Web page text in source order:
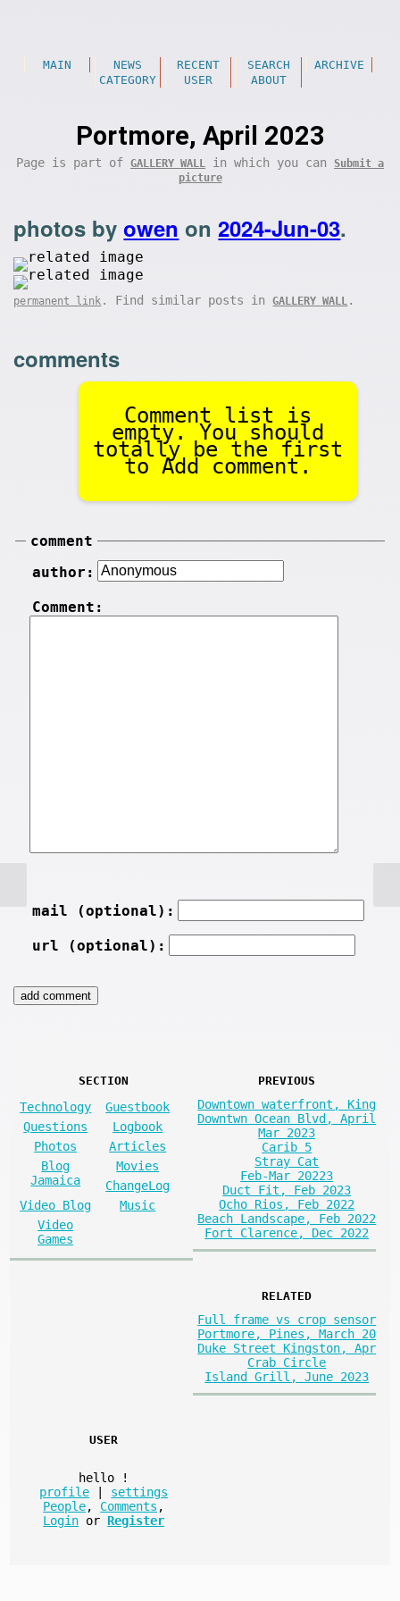
MAIN NEWS RECENT SEARCH
ARCHIVE
CATEGORY
USER ABOUT
Portmore, April 2023
Page is part of GALLERY WALL in which you can Submit a
picture
photos byowen on2024-Jun-03.
permanent link . Find similar posts inGALLERY WALL .
comments
Comment list is
empty. You should
totally be the first
to Add comment.
comment
author:
Comment:
mail (optional):
url (optional):
SECTION
Technology
Guestbook
Questions
Logbook
Photos
Articles
Blog
Jamaica
Movies
ChangeLog
Video Blog
Music
Video
Games
PREVIOUS
Downtown waterfront, King
Downtwn Ocean Blvd, April
Mar 2023
Carib 5
Stray Cat
Feb-Mar 20223
Duct Fit, Feb 2023
Ocho Rios, Feb 2022
Beach Landscape, Feb 2022
Fort Clarence, Dec 2022
RELATED
Full frame vs crop sensor
Portmore, Pines, March 20
Duke Street Kingston, Apr
Crab Circle
Island Grill, June 2023
USER
hello
!
profile
settings
People, Comments ,
Login or Register